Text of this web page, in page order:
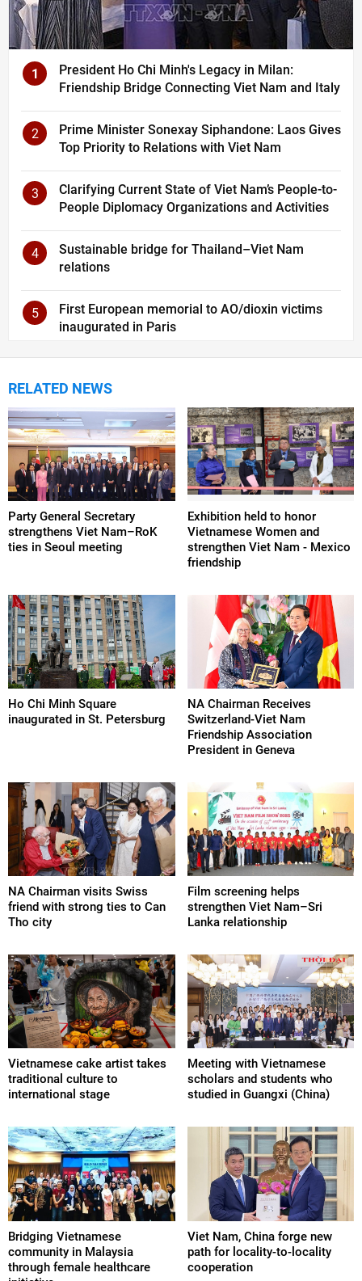
1
President Ho Chi Minh's Legacy in Milan:
Friendship Bridge Connecting Viet Nam and Italy
2
Prime Minister Sonexay Siphandone: Laos Gives
Top Priority to Relations with Viet Nam
3
Clarifying Current State of Viet Nam’s People-to-
People Diplomacy Organizations and Activities
4
Sustainable bridge for Thailand–Viet Nam
relations
5
First European memorial to AO/dioxin victims
inaugurated in Paris
RELATED NEWS
Party General Secretary
strengthens Viet Nam–RoK
ties in Seoul meeting
Exhibition held to honor
Vietnamese Women and
strengthen Viet Nam - Mexico
friendship
Ho Chi Minh Square
inaugurated in St. Petersburg
NA Chairman Receives
Switzerland-Viet Nam
Friendship Association
President in Geneva
NA Chairman visits Swiss
friend with strong ties to Can
Tho city
Film screening helps
strengthen Viet Nam–Sri
Lanka relationship
Vietnamese cake artist takes
traditional culture to
international stage
Meeting with Vietnamese
scholars and students who
studied in Guangxi (China)
Bridging Vietnamese
community in Malaysia
through female healthcare
Viet Nam, China forge new
path for locality-to-locality
cooperation